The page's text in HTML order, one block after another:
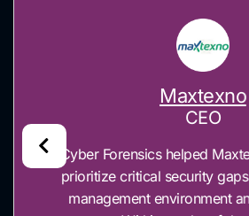
Maxtexno
CEO
“Cyber Forensics helped
prioritize critical security
management environment